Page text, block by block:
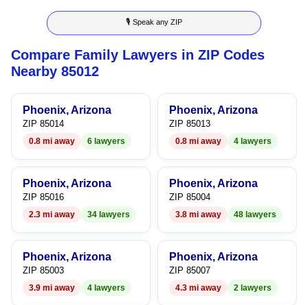
8
9
3
4
5
6
8
4
5
6
7
8
9
5
6
7
8
9
🎙 Speak any ZIP
Compare Family Lawyers in ZIP Codes
Nearby 85012
Phoenix, Arizona
ZIP 85014
0.8 mi away 6 lawyers
Phoenix, Arizona
ZIP 85013
0.8 mi away 4 lawyers
Phoenix, Arizona
ZIP 85016
2.3 mi away 34 lawyers
Phoenix, Arizona
ZIP 85004
3.8 mi away 48 lawyers
Phoenix, Arizona
ZIP 85003
3.9 mi away 4 lawyers
Phoenix, Arizona
ZIP 85007
4.3 mi away 2 lawyers